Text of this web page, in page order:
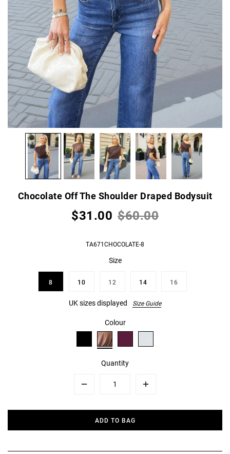
Chocolate Off The Shoulder Draped Bodysuit
$31.00 $60.00
TA671CHOCOLATE-8
Size
8 10 12 14 16
UK sizes displayed Size Guide
Colour
Quantity
Plus
ADD TO BAG